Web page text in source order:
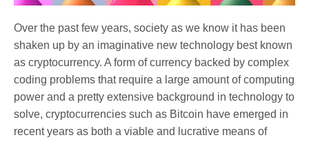
Over the past few years, society as we know it has been
shaken up by an imaginative new technology best known
as cryptocurrency. A form of currency backed by complex
coding problems that require a large amount of computing
power and a pretty extensive background in technology to
solve, cryptocurrencies such as Bitcoin have emerged in
recent years as both a viable and lucrative means of